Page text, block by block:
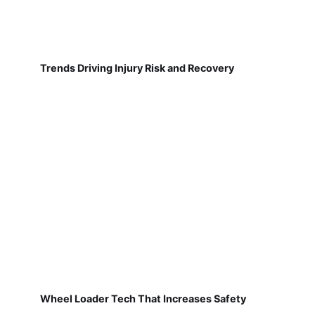
Trends Driving Injury Risk and Recovery
Wheel Loader Tech That Increases Safety